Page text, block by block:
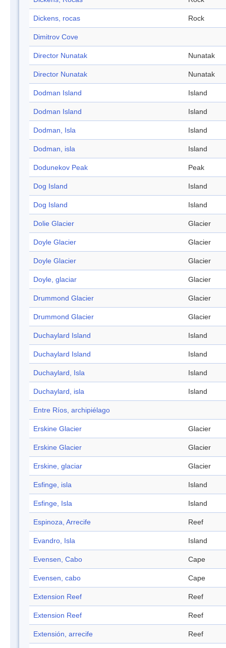
Dickens, rocas Rock
Dimitrov Cove
Director Nunatak Nunatak
Director Nunatak Nunatak
Dodman Island Island
Dodman Island Island
Dodman, Isla Island
Dodman, isla Island
Dodunekov Peak Peak
Dog Island Island
Dog Island Island
Dolie Glacier Glacier
Doyle Glacier Glacier
Doyle Glacier Glacier
Doyle, glaciar Glacier
Drummond Glacier Glacier
Drummond Glacier Glacier
Duchaylard Island Island
Duchaylard Island Island
Duchaylard, Isla Island
Duchaylard, isla Island
Entre Ríos, archipiélago
Erskine Glacier Glacier
Erskine Glacier Glacier
Erskine, glaciar Glacier
Esfinge, isla Island
Esfinge, Isla Island
Espinoza, Arrecife Reef
Evandro, Isla Island
Evensen, Cabo Cape
Evensen, cabo Cape
Extension Reef Reef
Extension Reef Reef
Extensión, arrecife Reef